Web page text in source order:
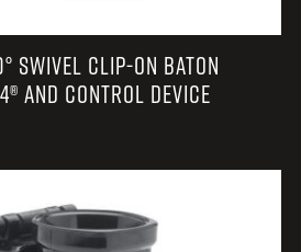
SWIVEL CLIP-ON BATON
AND CONTROL DEVICE